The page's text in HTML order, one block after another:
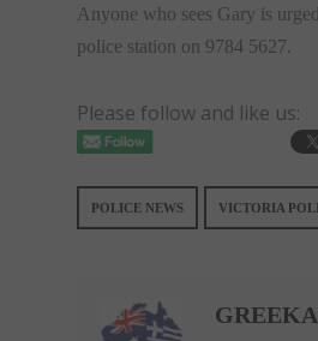
Anyone who sees Gary is
police station on 9784 5627.
Please follow and like us:
POLICE NEWS VICTORIA